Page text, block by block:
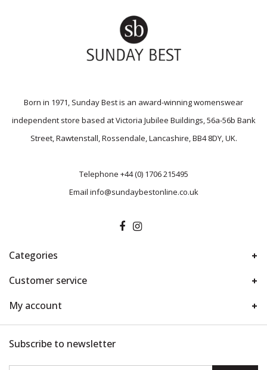
Born in 1971, Sunday Best is an award-winning womenswear
independent store based at Victoria Jubilee Buildings, 56a-56b Bank
Street, Rawtenstall, Rossendale, Lancashire, BB4 8DY, UK.
Telephone +44 (0) 1706 215495
Email info@sundaybestonline.co.uk
Categories
Customer service
My account
Subscribe to newsletter